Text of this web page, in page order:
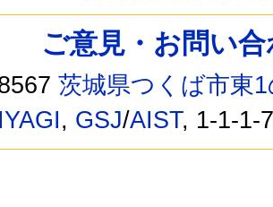
ご意見・お問い
茨城県つくば市東
, GSJ/AIST, 1-1-1-